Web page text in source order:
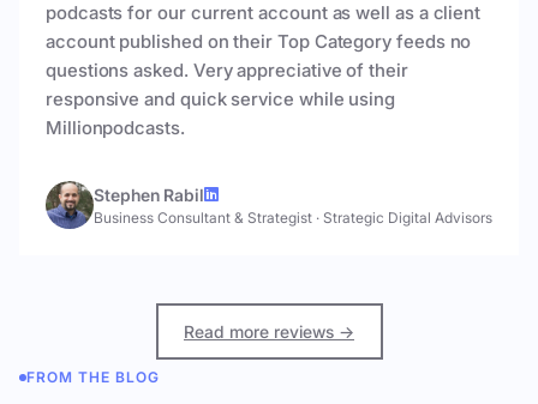
podcasts for our current account as well as a client
account published on their Top Category feeds no
questions asked. Very appreciative of their
responsive and quick service while using
Millionpodcasts.
Stephen Rabil
Business Consultant & Strategist · Strategic Digital Advisors
Read more reviews →
FROM THE BLOG